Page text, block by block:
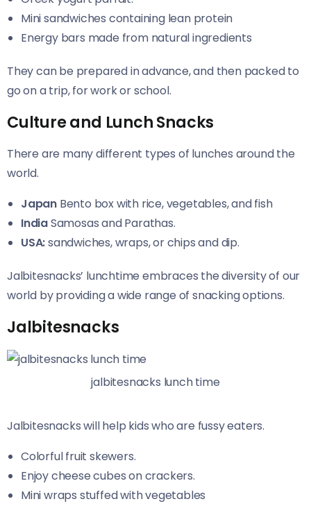
Mini sandwiches containing lean protein
Energy bars made from natural ingredients
They can be prepared in advance, and then packed to
go on a trip, for work or school.
Culture and Lunch Snacks
There are many different types of lunches around the
world.
Japan Bento box with rice, vegetables, and fish
IndiaSamosas and Parathas.
USA:sandwiches, wraps, or chips and dip.
Jalbitesnacks’ lunchtime embraces the diversity of our
world by providing a wide range of snacking options.
Jalbitesnacks
jalbitesnacks lunch time
Jalbitesnacks will help kids who are fussy eaters.
Colorful fruit skewers.
Enjoy cheese cubes on crackers.
Mini wraps stuffed with vegetables